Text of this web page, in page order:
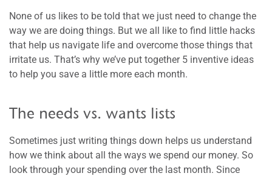
None of us likes to be told that we just need to change the
way we are doing things. But we all like to find little hacks
that help us navigate life and overcome those things that
irritate us. That’s why we’ve put together 5 inventive ideas
to help you save a little more each month.
The needs vs. wants lists
Sometimes just writing things down helps us understand
how we think about all the ways we spend our money. So
look through your spending over the last month. Since